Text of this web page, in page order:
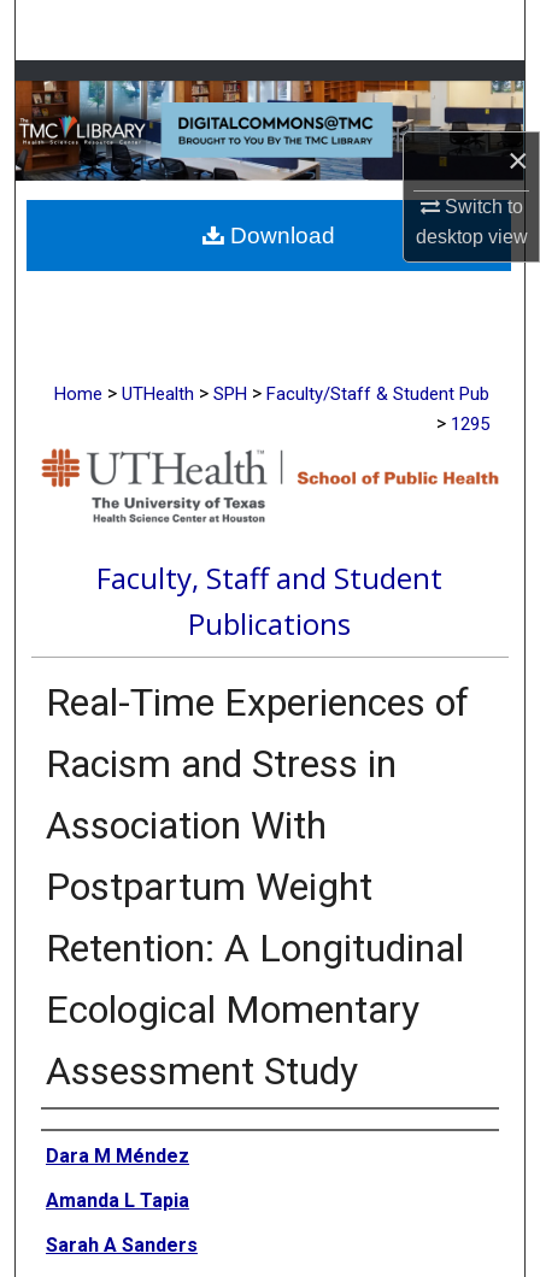
×
Switch to
desktopview
Browse Collections
My Account
About
Digital Commons Network™
Home > UTHealth > SPH > Faculty/Staff & Student Pub
> 1295
Faculty, Staff and Student
Publications
Real-Time Experiences of
Racism and Stress in
Association With
Postpartum Weight
Retention: A Longitudinal
Ecological Momentary
Assessment Study
Authors
Dara M Méndez
Amanda L Tapia
Sarah A Sanders
Download